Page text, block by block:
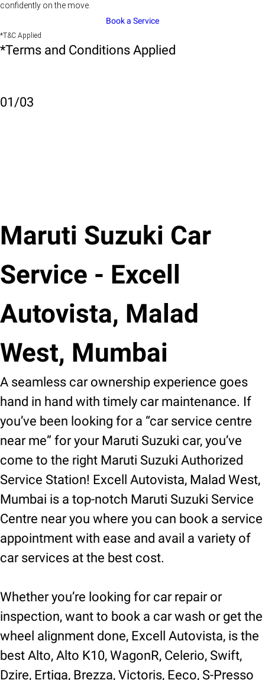
confidently on the move.
Book a Service
*T&C Applied
*Terms and Conditions Applied
01/03
Maruti Suzuki Car
Service - Excell
Autovista, Malad
West, Mumbai
A seamless car ownership experience goes
hand in hand with timely car maintenance. If
you’ve been looking for a “car service centre
near me” for your Maruti Suzuki car, you’ve
come to the right Maruti Suzuki Authorized
Service Station! Excell Autovista, Malad West,
Mumbai is a top-notch Maruti Suzuki Service
Centre near you where you can book a service
appointment with ease and avail a variety of
car services at the best cost.
Whether you’re looking for car repair or
inspection, want to book a car wash or get the
wheel alignment done, Excell Autovista, is the
best Alto, Alto K10, WagonR, Celerio, Swift,
Dzire, Ertiga, Brezza, Victoris, Eeco, S-Presso